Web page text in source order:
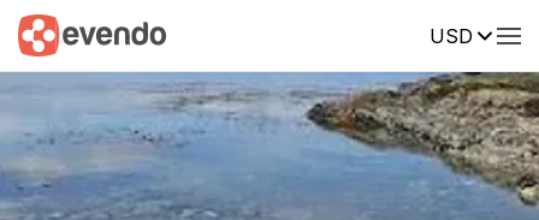
USD
Summary Map Reviews